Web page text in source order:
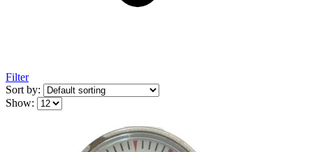
Filter
Sort by:
Show: